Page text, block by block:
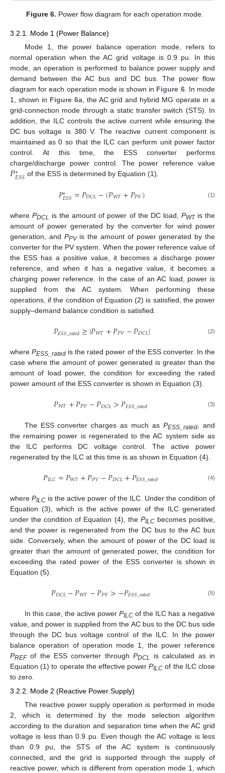
Figure 6. Power flow diagram for each operation mode.
3.2.1. Mode 1 (Power Balance)
Mode 1, the power balance operation mode, refers to
normal operation when the AC grid voltage is 0.9 pu. In this
mode, an operation is performed to balance power supply and
demand between the AC bus and DC bus. The power flow
diagram for each operation mode is shown in Figure 6. In mode
1, shown in Figure 6a, the AC grid and hybrid MG operate in a
grid-connection mode through a static transfer switch (STS). In
addition, the ILC controls the active current while ensuring the
DC bus voltage is 380 V. The reactive current component is
maintained as 0 so that the ILC can perform unit power factor
control. At this time, the ESS converter performs
charge/discharge power control. The power reference value
𝑃∗
𝐸𝑆𝑆 of the ESS is determined by Equation (1).
𝑃∗
𝐸𝑆𝑆=𝑃𝐷𝐶𝐿−(𝑃𝑊𝑇+𝑃𝑃𝑉) (1)
wherePDCL is the amount of power of the DC load, PWTis the
amount of power generated by the converter for wind power
generation, and PPVis the amount of power generated by the
converter for the PV system. When the power reference value of
the ESS has a positive value, it becomes a discharge power
reference, and when it has a negative value, it becomes a
charging power reference. In the case of an AC load, power is
supplied from the AC system. When performing these
operations, if the condition of Equation (2) is satisfied, the power
supply–demand balance condition is satisfied.
𝑃𝐸𝑆𝑆_𝑟𝑎𝑡𝑒𝑑≥|𝑃𝑊𝑇+𝑃𝑃𝑉−𝑃𝐷𝐶𝐿| (2)
wherePESS_rated is the rated power of the ESS converter. In the
case where the amount of power generated is greater than the
amount of load power, the condition for exceeding the rated
power amount of the ESS converter is shown in Equation (3).
𝑃𝑊𝑇+𝑃𝑃𝑉−𝑃𝐷𝐶𝐿>𝑃𝐸𝑆𝑆_𝑟𝑎𝑡𝑒𝑑 (3)
The ESS converter charges as much asPESS_rated , and
the remaining power is regenerated to the AC system side as
the ILC performs DC voltage control. The active power
regenerated by the ILC at this time is as shown in Equation (4).
𝑃𝐼𝐿𝐶=𝑃𝑊𝑇+𝑃𝑃𝑉−𝑃𝐷𝐶𝐿+𝑃𝐸𝑆𝑆_𝑟𝑎𝑡𝑒𝑑 (4)
wherePILC is the active power of the ILC. Under the condition of
Equation (3), which is the active power of the ILC generated
under the condition of Equation (4), the PILCbecomes positive,
and the power is regenerated from the DC bus to the AC bus
side. Conversely, when the amount of power of the DC load is
greater than the amount of generated power, the condition for
exceeding the rated power of the ESS converter is shown in
Equation (5).
𝑃𝐷𝐶𝐿−𝑃𝑊𝑇−𝑃𝑃𝑉>−𝑃𝐸𝑆𝑆_𝑟𝑎𝑡𝑒𝑑 (5)
In this case, the active power PILCof the ILC has a negative
value, and power is supplied from the AC bus to the DC bus side
through the DC bus voltage control of the ILC. In the power
balance operation of operation mode 1, the power reference
PREFof the ESS converter through PDCL
is calculated as in
Equation (1) to operate the effective powerPILC of the ILC close
to zero.
3.2.2. Mode 2 (Reactive Power Supply)
The reactive power supply operation is performed in mode
2, which is determined by the mode selection algorithm
according to the duration and separation time when the AC grid
voltage is less than 0.9 pu. Even though the AC voltage is less
than 0.9 pu, the STS of the AC system is continuously
connected, and the grid is supported through the supply of
reactive power, which is different from operation mode 1, which